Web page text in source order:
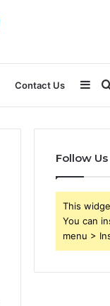
Contact Us
Follow Us
This
You can
menu >